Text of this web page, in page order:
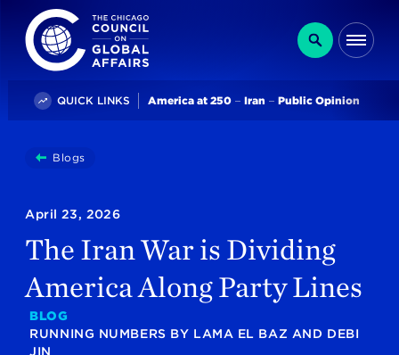
The Chicago Council on Global Affairs
Search
QUICK LINKS Trending
America at 250 Iran Public Opinion
You
here:
BlogsThe Iran War Is Dividing America Along Party Lines
April 23, 2026
The Iran War is Dividing
America Along Party Lines
BLOG
RUNNING NUMBERS BY LAMA EL BAZ AND DEBI
JIN